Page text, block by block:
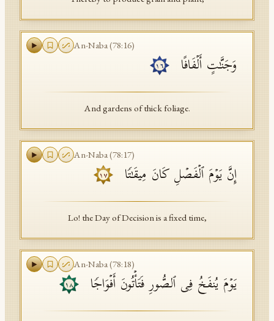
An-Naba(78:16)
وَجَنَّـٰتٍ أَلۡفَافًا ١٦
And gardens of thick foliage.
An-Naba(78:17)
إِنَّ یَوۡمَ ٱلۡفَصۡلِ كَانَ مِیقَـٰتࣰا ١٧
Lo! the Day of Decision is a fixed time,
An-Naba(78:18)
یَوۡمَ یُنفَخُ فِی ٱلصُّورِ فَتَأۡتُونَ أَفۡوَاجࣰا ١٨